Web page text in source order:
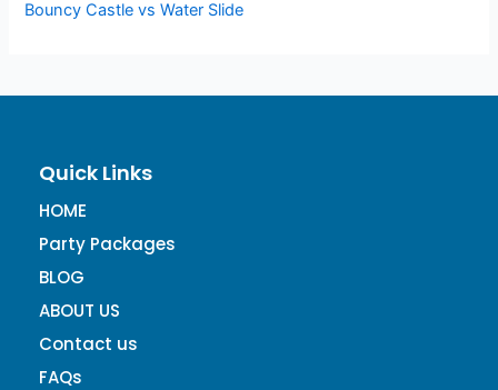
Bouncy Castle vs Water Slide
Quick Links
HOME
Party Packages
BLOG
ABOUT US
Contact us
FAQs